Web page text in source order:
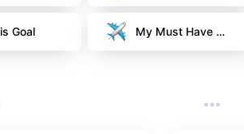
Goal
My Must Have Es